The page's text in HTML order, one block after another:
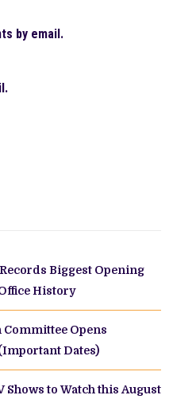
by email.
Biggest Opening
History
Opens
Dates)
to Watch this August